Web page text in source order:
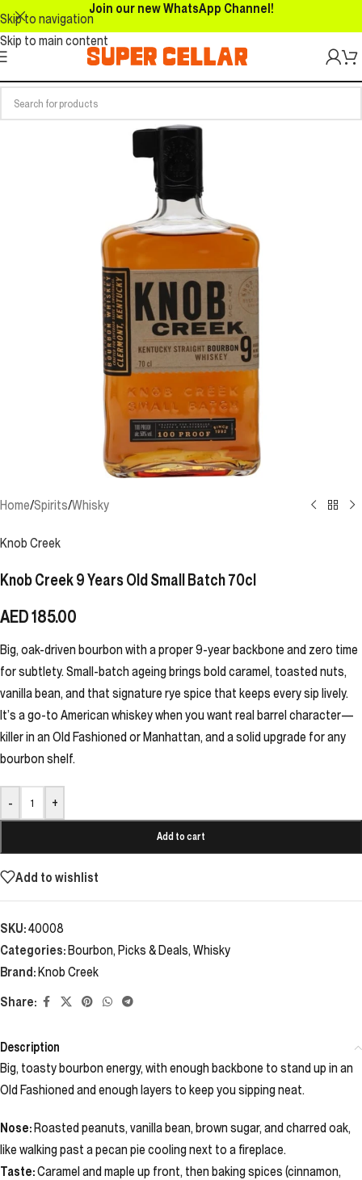
Skip to navigation
Skip to main content
Join our new WhatsApp Channel!
Home/Spirits/Whisky
Knob Creek
Knob Creek 9 Years Old Small Batch 70cl
AED185.00
Big, oak-driven bourbon with a proper 9-year backbone and zero time
for subtlety. Small-batch ageing brings bold caramel, toasted nuts,
vanilla bean, and that signature rye spice that keeps every sip lively.
It’s a go-to American whiskey when you want real barrel character—
killer in an Old Fashioned or Manhattan, and a solid upgrade for any
bourbon shelf.
- +
Add to cart
Add to wishlist
SKU:40008
Categories:Bourbon, Picks & Deals, Whisky
Brand:Knob Creek
Share:
Description
Big, toasty bourbon energy, with enough backbone to stand up in an
Old Fashioned and enough layers to keep you sipping neat.
Nose:Roasted peanuts, vanilla bean, brown sugar, and charred oak,
like walking past a pecan pie cooling next to a fireplace.
Taste:Caramel and maple up front, then baking spices (cinnamon,